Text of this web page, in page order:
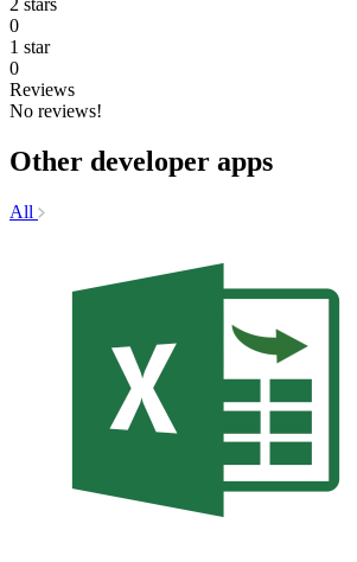
2 stars
0
1 star
0
Reviews
No reviews!
Other developer apps
All